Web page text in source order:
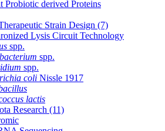
Probiotic derived Proteins
Strain Design (7)
Lysis Circuit Technology
spp.
spp.
spp.
coli Nissle 1917
lactis
Research (11)